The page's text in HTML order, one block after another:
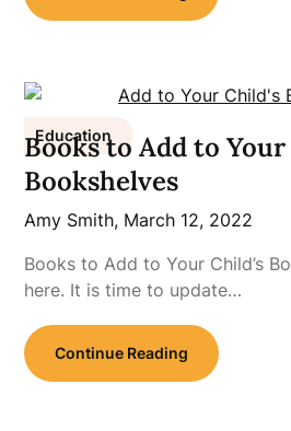
Education
Books to Add to Your
Bookshelves
Amy Smith, March 12, 2022
Books to Add to Your Child’s
here. It is time to update…
Continue Reading